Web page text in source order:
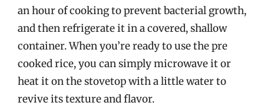
an hour of cooking to prevent bacterial growth,
and then refrigerate it in a covered, shallow
container. When you’re ready to use the pre
cooked rice, you can simply microwave it or
heat it on the stovetop with a little water to
revive its texture and flavor.